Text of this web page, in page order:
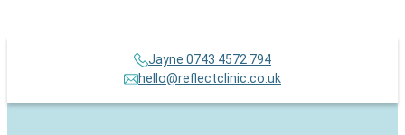
Jayne 0743 4572 794
hello@reflectclinic.co.uk